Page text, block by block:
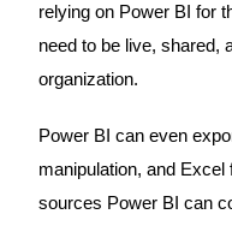
relying on Power BI for
need to be live, shared,
organization.
Power BI can even
manipulation, and
sources Power BI can